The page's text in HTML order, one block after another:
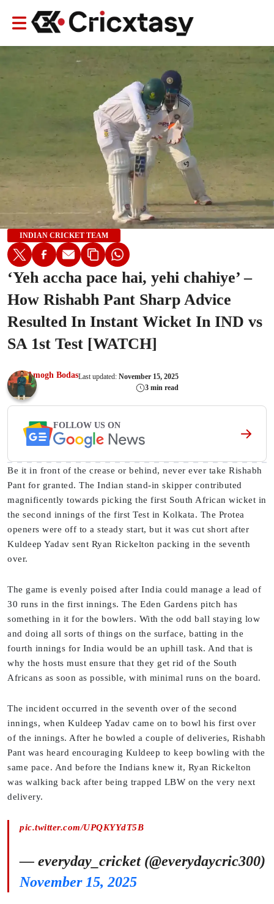
INDIAN CRICKET TEAM
‘Yeh accha pace hai, yehi chahiye’ –
How Rishabh Pant Sharp Advice
Resulted In Instant Wicket In IND vs
SA 1st Test [WATCH]
Amogh BodasLast updated: November 15, 2025
3 min read
FOLLOW US ON
Be it in front of the crease or behind, never ever take Rishabh
Pant for granted. The Indian stand-in skipper contributed
magnificently towards picking the first South African wicket in
the second innings of the first Test in Kolkata. The Protea
openers were off to a steady start, but it was cut short after
Kuldeep Yadav sent Ryan Rickelton packing in the seventh
over.
The game is evenly poised after India could manage a lead of
30 runs in the first innings. The Eden Gardens pitch has
something in it for the bowlers. With the odd ball staying low
and doing all sorts of things on the surface, batting in the
fourth innings for India would be an uphill task. And that is
why the hosts must ensure that they get rid of the South
Africans as soon as possible, with minimal runs on the board.
The incident occurred in the seventh over of the second
innings, when Kuldeep Yadav came on to bowl his first over
of the innings. After he bowled a couple of deliveries, Rishabh
Pant was heard encouraging Kuldeep to keep bowling with the
same pace. And before the Indians knew it, Ryan Rickelton
was walking back after being trapped LBW on the very next
delivery.
pic.twitter.com/UPQKYYdT5B
— everyday_cricket (@everydaycric300)
November 15, 2025